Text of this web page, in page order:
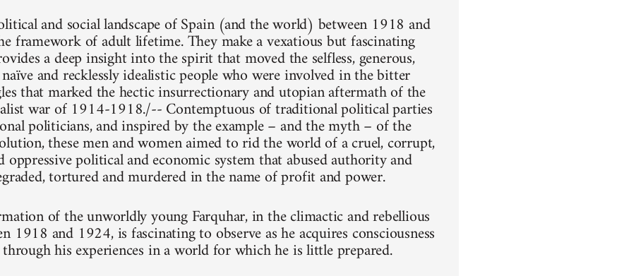
and social landscape of Spain (and the world) between 1918 and
framework of adult lifetime. They make a vexatious but fascinating
a deep insight into the spirit that moved the selfless, generous,
and recklessly idealistic people who were involved in the bitter
that marked the hectic insurrectionary and utopian aftermath of the
war of 1914-1918./-- Contemptuous of traditional political parties
politicians, and inspired by the example – and the myth – of the
these men and women aimed to rid the world of a cruel, corrupt,
oppressive political and economic system that abused authority and
tortured and murdered in the name of profit and power.
of the unworldly young Farquhar, in the climactic and rebellious
1918 and 1924, is fascinating to observe as he acquires consciousness
his experiences in a world for which he is little prepared.